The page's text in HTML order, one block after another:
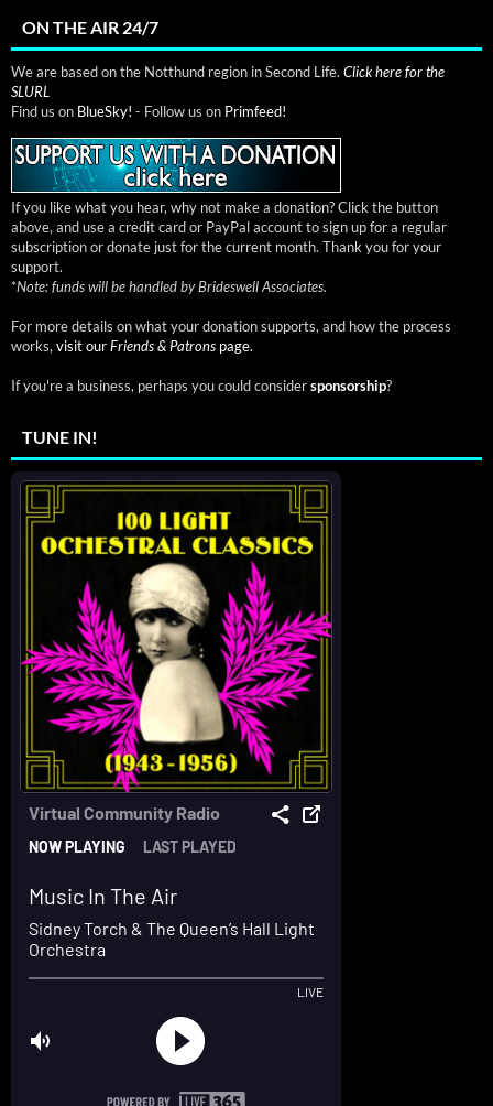
ON THE AIR 24/7
We are based on the Notthund region in Second Life. Click here for the
SLURL
Find us on BlueSky! - Follow us on Primfeed!
If you like what you hear, why not make a donation? Click the button
above, and use a credit card or PayPal account to sign up for a regular
subscription or donate just for the current month. Thank you for your
support.
*Note: funds will be handled by Brideswell Associates.
For more details on what your donation supports, and how the process
works, visit ourFriends & Patrons page.
If you're a business, perhaps you could considersponsorship?
TUNE IN!